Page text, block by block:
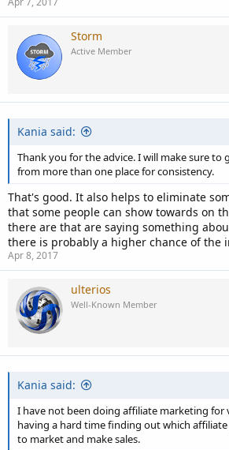
Storm
Active Member
Kania said:
Thank you for the advice. I will make sure to
from more than one place for consistency.
That's good. It also helps to eliminate
that some people can show towards on
there are that are saying something
there is probably a higher chance of the
Apr 8, 2017
ulterios
Well-Known Member
Kania said:
I have not been doing affiliate marketing for
having a hard time finding out which
to market and make sales.